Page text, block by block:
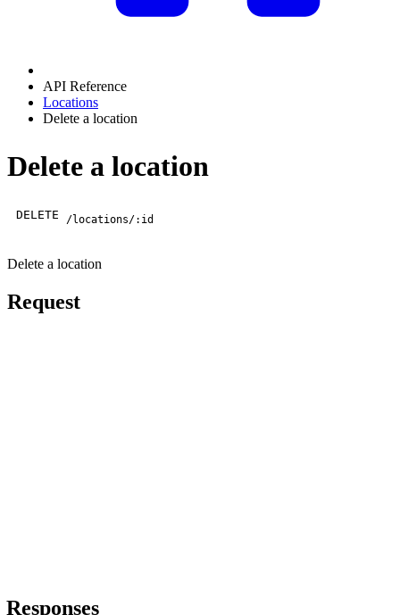
API Reference
Locations
Delete a location
Delete a location
DELETE /locations/:id
Delete a location
Request
Responses